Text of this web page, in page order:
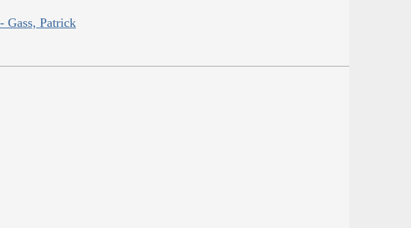
Gass, Patrick